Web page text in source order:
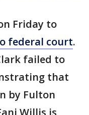
Friday to
federal court.
failed to
that
by Fulton